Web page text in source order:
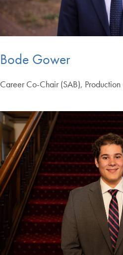
Bode Gower
Career Co-Chair (SAB), Production